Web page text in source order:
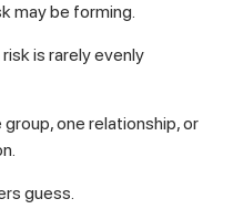
may be forming.
is rarely evenly
one relationship, or
guess.